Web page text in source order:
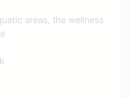
areas, the wellness